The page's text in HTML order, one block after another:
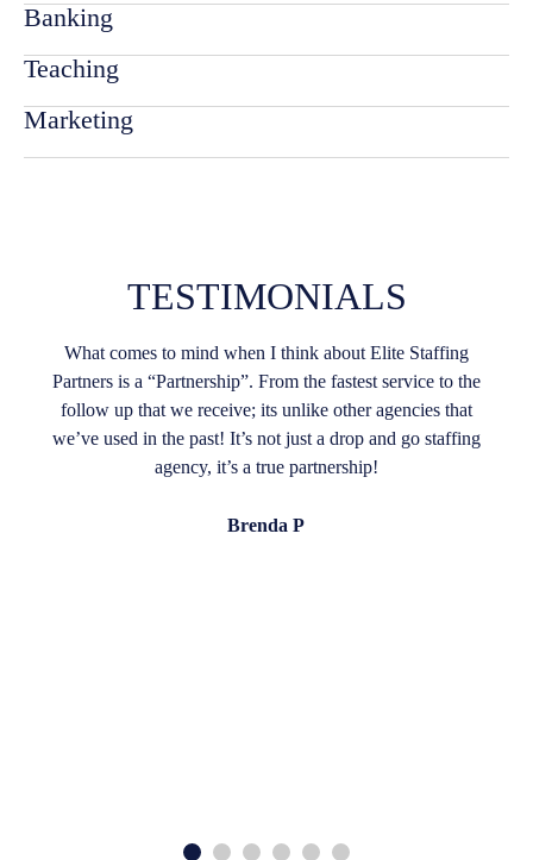
Banking
Teaching
Marketing
TESTIMONIALS
What comes to mind when I think about Elite Staffing
Partners is a “Partnership”. From the fastest service to the
follow up that we receive; its unlike other agencies that
we’ve used in the past! It’s not just a drop and go staffing
agency, it’s a true partnership!
Brenda P